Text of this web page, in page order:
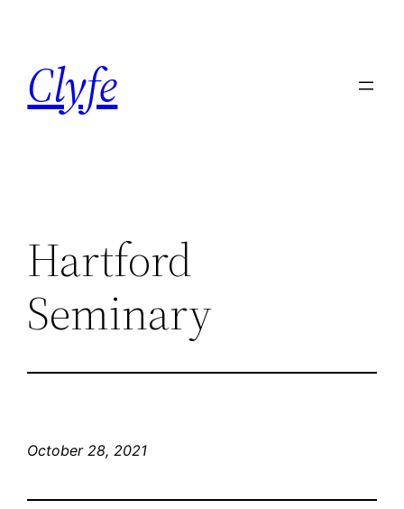
content
Clyfe
Hartford
Seminary
October 28, 2021